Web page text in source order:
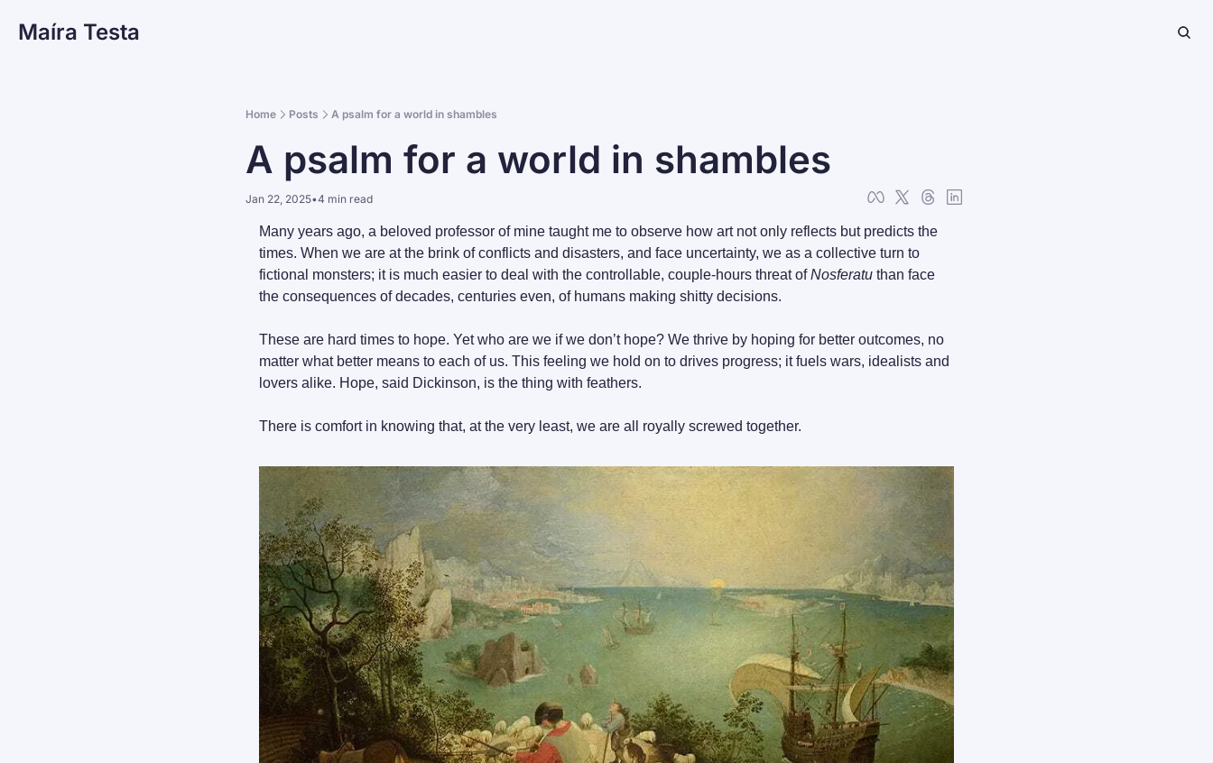
Maíra Testa
Home Posts A psalm for a world in shambles
A psalm for a world in shambles
Jan 22, 2025•4 min read
Many years ago, a beloved professor of mine taught me to observe how art not only reflects but predicts the
times. When we are at the brink of conflicts and disasters, and face uncertainty, we as a collective turn to
fictional monsters; it is much easier to deal with the controllable, couple-hours threat of Nosferatu than face
the consequences of decades, centuries even, of humans making shitty decisions.
These are hard times to hope. Yet who are we if we don’t hope? We thrive by hoping for better outcomes, no
matter what better means to each of us. This feeling we hold on to drives progress; it fuels wars, idealists and
lovers alike. Hope, said Dickinson, is the thing with feathers.
There is comfort in knowing that, at the very least, we are all royally screwed together.